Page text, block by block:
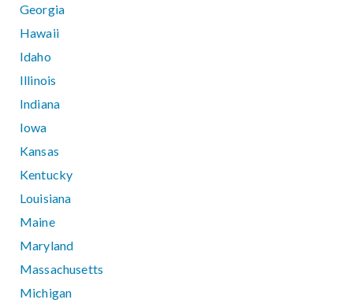
Georgia
Hawaii
Idaho
Illinois
Indiana
Iowa
Kansas
Kentucky
Louisiana
Maine
Maryland
Massachusetts
Michigan